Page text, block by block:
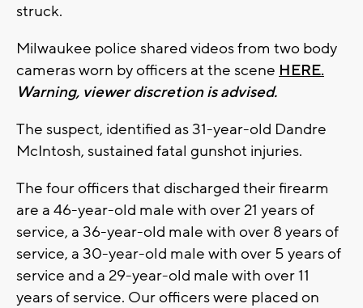
struck.
Milwaukee police shared videos from two body
cameras worn by officers at the scene HERE.
Warning, viewer discretion is advised.
The suspect, identified as 31-year-old Dandre
McIntosh, sustained fatal gunshot injuries.
The four officers that discharged their firearm
are a 46-year-old male with over 21 years of
service, a 36-year-old male with over 8 years of
service, a 30-year-old male with over 5 years of
service and a 29-year-old male with over 11
years of service. Our officers were placed on